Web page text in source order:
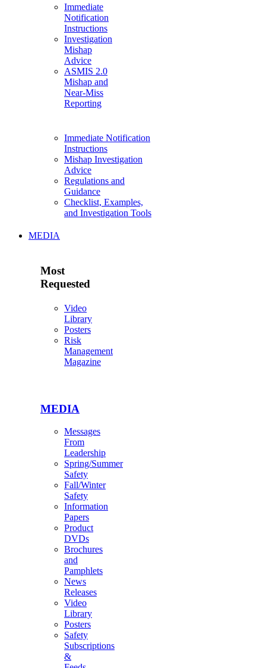
Immediate
Notification
Instructions
Investigation
Mishap
Advice
ASMIS 2.0
Mishap and
Near-Miss
Reporting
Immediate Notification
Instructions
Mishap Investigation
Advice
Regulations and
Guidance
Checklist, Examples,
and Investigation Tools
MEDIA
Most
Requested
Video
Library
Posters
Risk
Management
Magazine
MEDIA
Messages
From
Leadership
Spring/Summer
Safety
Fall/Winter
Safety
Information
Papers
Product
DVDs
Brochures
and
Pamphlets
News
Releases
Video
Library
Posters
Safety
Subscriptions
&